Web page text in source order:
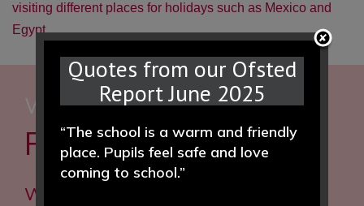
visiting different places for holidays such as Mexico and
Egypt.
WE WOULD LOVE TO HEAR
FROM YOU
Woodfall Primary and Nursery
Quotes from our Ofsted
Report June 2025
“The school is a warm and friendly
place. Pupils feel safe and love
coming to school.”